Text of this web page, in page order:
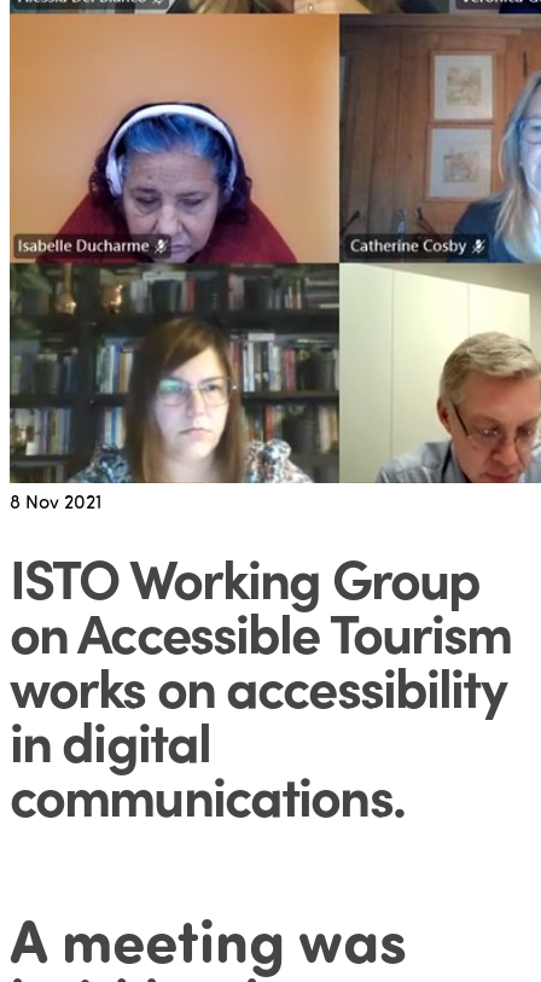
8 Nov 2021
ISTO Working Group
on Accessible Tourism
works on accessibility
in digital
communications.
A meeting was